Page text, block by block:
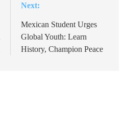
Next:
Mexican Student Urges
Global Youth: Learn
History, Champion Peace